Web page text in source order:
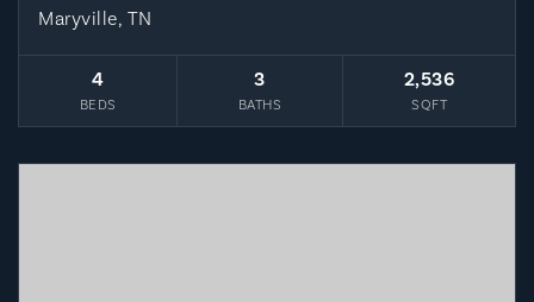
Maryville, TN
4
BEDS
3
BATHS
2,536
SQFT